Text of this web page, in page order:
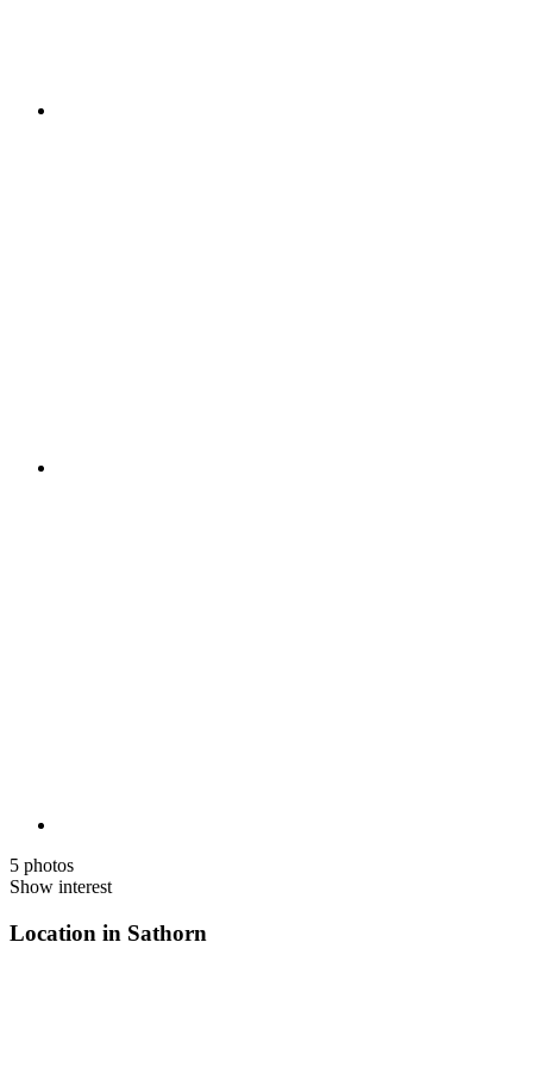
5 photos
Show interest
Location in Sathorn